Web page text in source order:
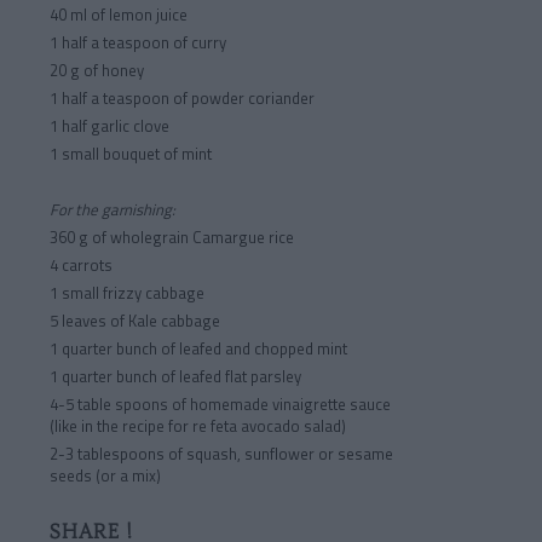
40 ml of lemon juice
1 half a teaspoon of curry
20 g of honey
1 half a teaspoon of powder coriander
1 half garlic clove
1 small bouquet of mint
For the garnishing:
360 g of wholegrain Camargue rice
4 carrots
1 small frizzy cabbage
5 leaves of Kale cabbage
1 quarter bunch of leafed and chopped mint
1 quarter bunch of leafed flat parsley
4-5 table spoons of homemade vinaigrette sauce
(like in the recipe for re feta avocado salad)
2-3 tablespoons of squash, sunflower or sesame
seeds (or a mix)
SHARE !